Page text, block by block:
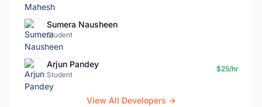
Sumera Nausheen
Student
Arjun Pandey
Student
$25/hr
View All Developers →